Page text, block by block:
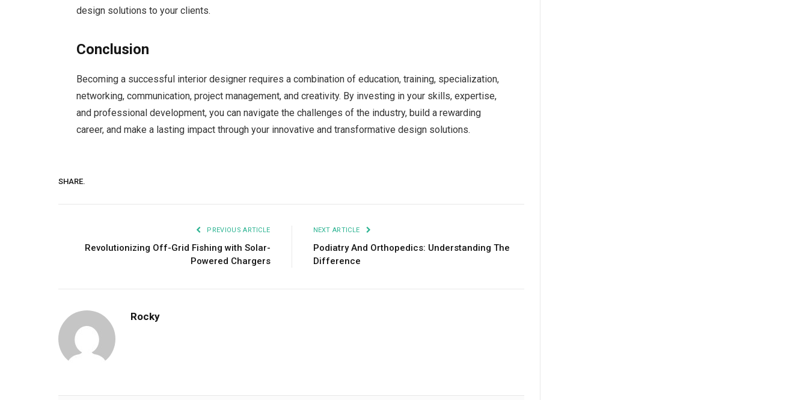
design solutions to your clients.
Conclusion
Becoming a successful interior designer requires a combination of education, training, specialization,
networking, communication, project management, and creativity. By investing in your skills, expertise,
and professional development, you can navigate the challenges of the industry, build a rewarding
career, and make a lasting impact through your innovative and transformative design solutions.
SHARE.
PREVIOUS ARTICLE
Revolutionizing Off-Grid Fishing with Solar-
Powered Chargers
NEXT ARTICLE
Podiatry And Orthopedics: Understanding The
Difference
Rocky